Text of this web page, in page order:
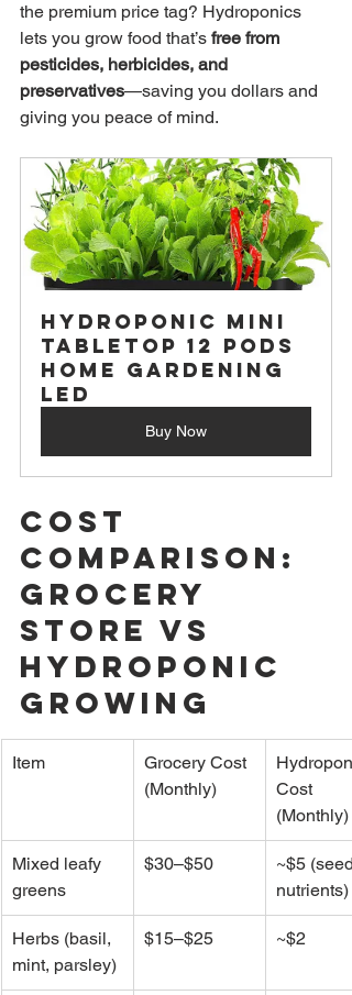
the premium price tag? Hydroponics
lets you grow food that’s free from
pesticides, herbicides, and
preservatives—saving you dollars and
giving you peace of mind.
Hydroponic Mini
Tabletop 12 Pods
Home Gardening
LED
Buy Now
Cost
Comparison:
Grocery
Store vs
Hydroponic
Growing
Item
Grocery Cost
(Monthly)
Cost
(Monthly)
Mixed leafy
greens
$30–$50
~$5
nutrients)
Herbs (basil,
mint, parsley)
$15–$25 ~$2